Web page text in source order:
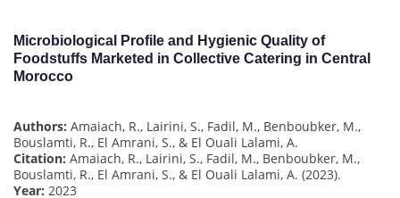
Microbiological Profile and Hygienic Quality of
Foodstuffs Marketed in Collective Catering in Central
Morocco
Authors: Amaiach, R., Lairini, S., Fadil, M., Benboubker, M.,
Bouslamti, R., El Amrani, S., & El Ouali Lalami, A.
Citation: Amaiach, R., Lairini, S., Fadil, M., Benboubker, M.,
Bouslamti, R., El Amrani, S., & El Ouali Lalami, A. (2023).
Year: 2023